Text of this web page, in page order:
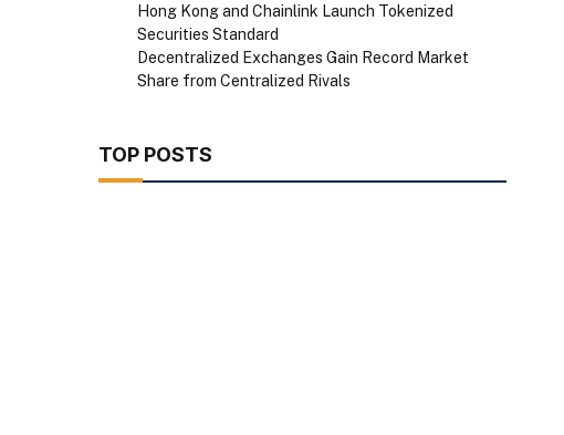
Hong Kong and Chainlink Launch Tokenized
Securities Standard
Decentralized Exchanges Gain Record Market
Share from Centralized Rivals
TOP POSTS